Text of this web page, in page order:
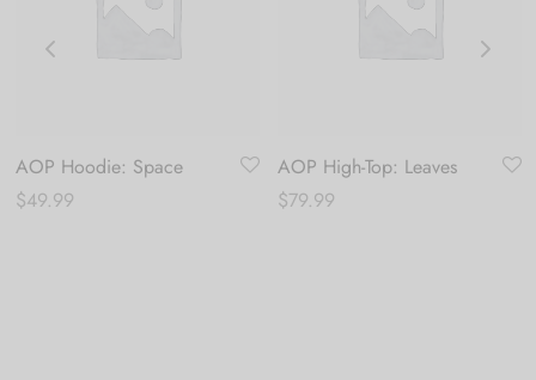
AOP Hoodie: Space
$49.99
AOP High-Top: Leaves
$79.99